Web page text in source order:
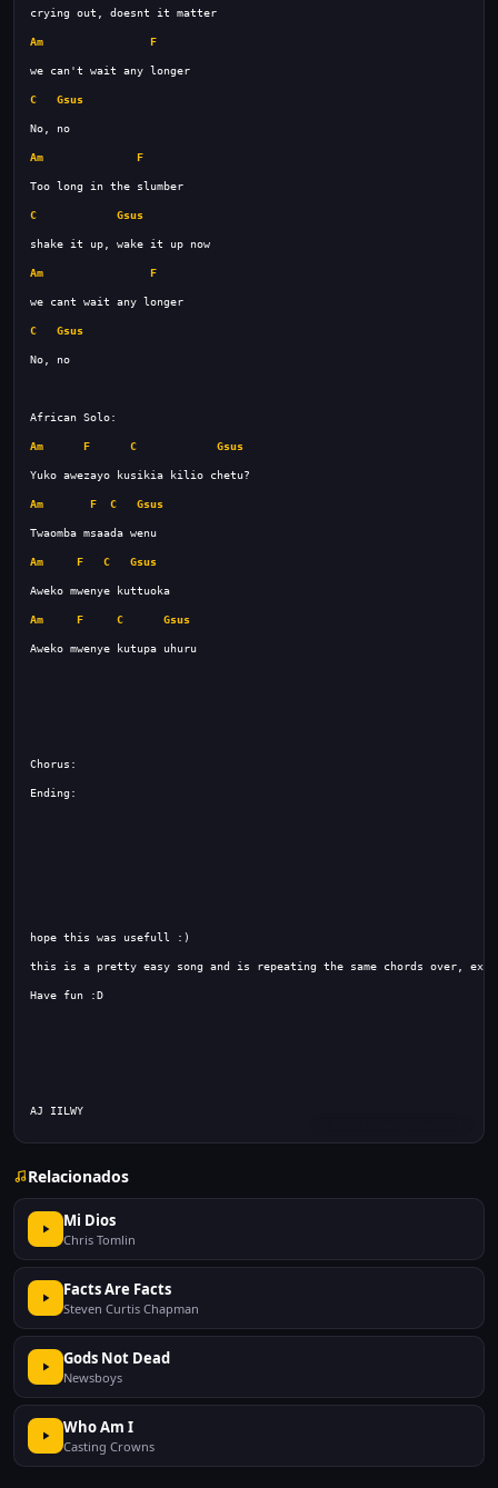
Am F
C Gsus
Am F
C Gsus
Am F
C Gsus
Am F C Gsus
Am F C Gsus
Am F C Gsus
Am F C Gsus
AJ IILWY
Relacionados
Mi Dios
Chris Tomlin
Facts Are Facts
Steven Curtis Chapman
Gods Not Dead
Newsboys
Who Am I
Casting Crowns